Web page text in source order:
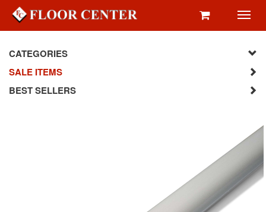
CATEGORIES
SALE ITEMS
BEST SELLERS